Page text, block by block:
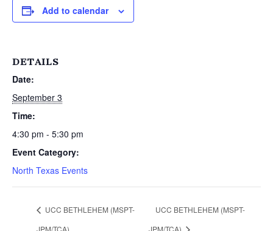
Add to calendar
DETAILS
Date:
September 3
Time:
4:30 pm - 5:30 pm
Event Category:
North Texas Events
UCC BETHLEHEM (MSPT-
JPM/TCA)
UCC BETHLEHEM (MSPT-
JPM/TCA)